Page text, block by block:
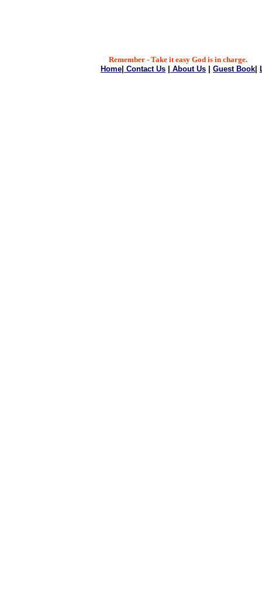
Remember - Take it easy God is in charge.
Home Contact Us About Us Guest Book